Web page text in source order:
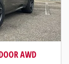
AWD